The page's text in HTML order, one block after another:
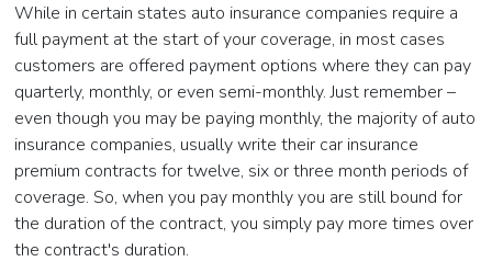
While in certain states auto insurance companies require a
full payment at the start of your coverage, in most cases
customers are offered payment options where they can pay
quarterly, monthly, or even semi-monthly. Just remember –
even though you may be paying monthly, the majority of auto
insurance companies, usually write their car insurance
premium contracts for twelve, six or three month periods of
coverage. So, when you pay monthly you are still bound for
the duration of the contract, you simply pay more times over
the contract's duration.